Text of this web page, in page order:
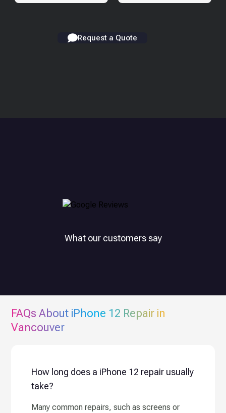
Request a Quote
What our customers say
FAQs About iPhone 12 Repair in
Vancouver
How long does a iPhone 12 repair usually
take?
Many common repairs, such as screens or